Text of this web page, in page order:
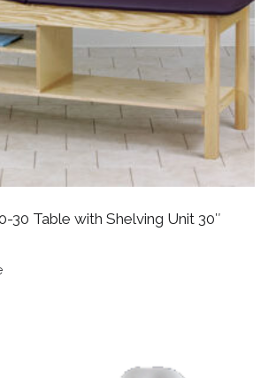
30 Table with Shelving Unit 30″